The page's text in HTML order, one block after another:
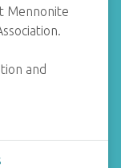
Mennonite
and